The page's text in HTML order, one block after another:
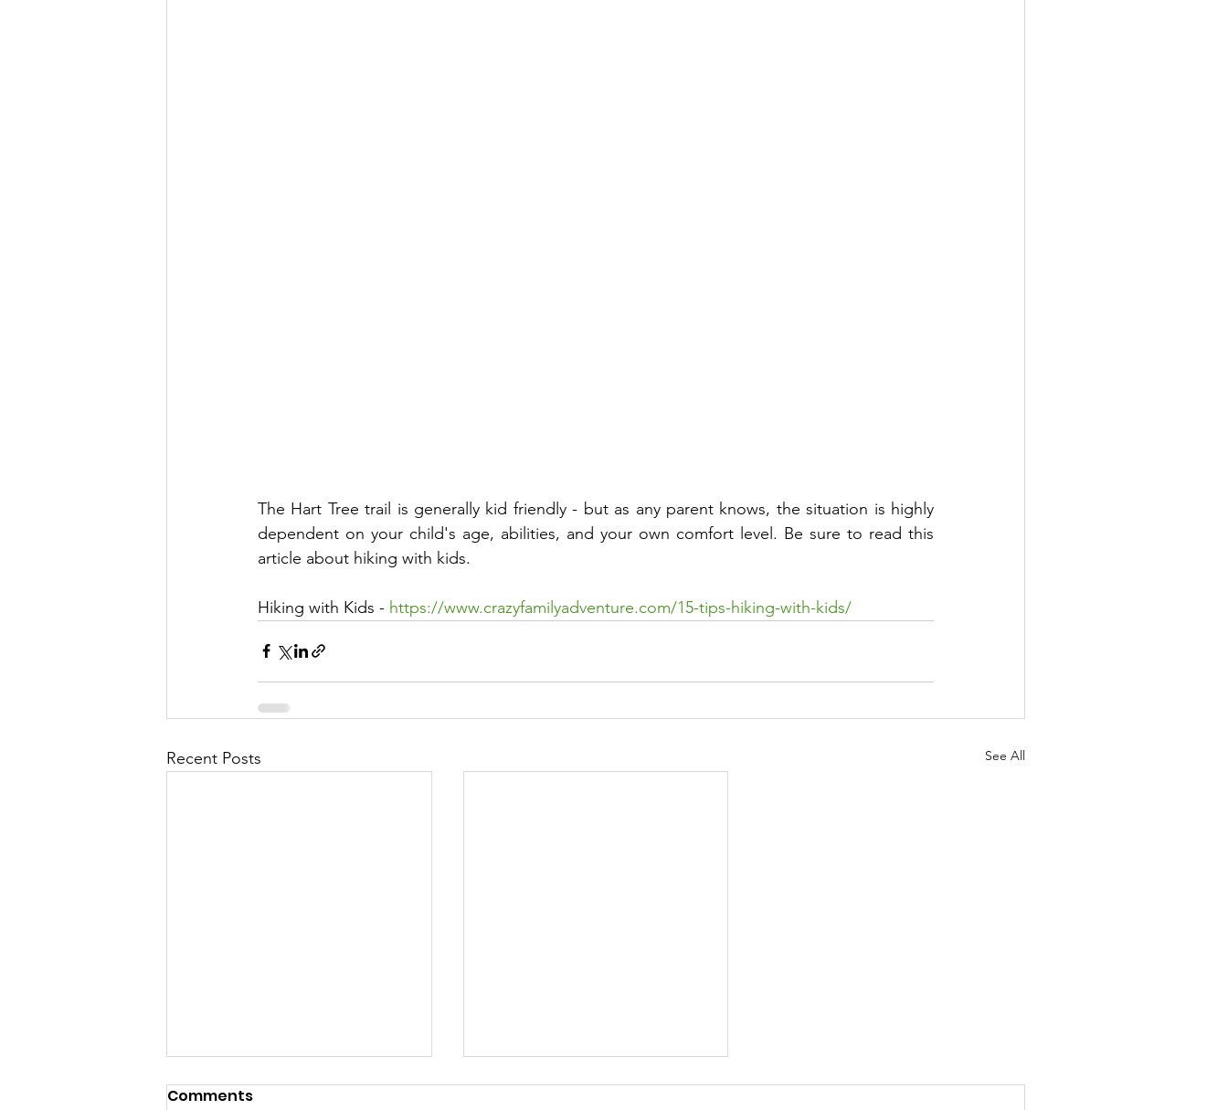
The Hart Tree trail is generally kid friendly - but as any parent knows, the situation is highly
dependent on your child's age, abilities, and your own comfort level. Be sure to read this
article about hiking with kids.
Hiking with Kids - https://www.crazyfamilyadventure.com/15-tips-hiking-with-kids/
Recent Posts See All
Comments